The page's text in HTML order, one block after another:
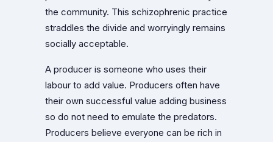
the community. This schizophrenic practice
straddles the divide and worryingly remains
socially acceptable.
A producer is someone who uses their
labour to add value. Producers often have
their own successful value adding business
so do not need to emulate the predators.
Producers believe everyone can be rich in